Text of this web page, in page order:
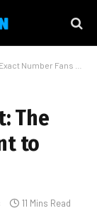
Fans Want to Know
The
to
11 Mins Read